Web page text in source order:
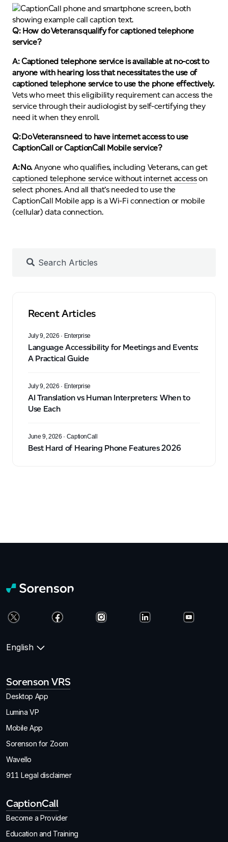
Q: How do Veterans qualify for captioned telephone
service?
A: Captioned telephone service is available at no-cost to
anyone with hearing loss that necessitates the use of
captioned telephone service to use the phone effectively.
Vets who meet this eligibility requirement can access the
service through their audiologist by self-certifying they
need it when they enroll.
Q: Do Veterans need to have internet access to use
CaptionCall or CaptionCall Mobile service?
A: No.Anyone who qualifies, including Veterans, can get
captioned telephone service without internet accesson
select phones. And all that’s needed to use the
CaptionCall Mobile app is a Wi-Fi connection or mobile
(cellular) data connection.
Recent Articles
July 9, 2026 · Enterprise
Language Accessibility for Meetings and Events:
A Practical Guide
July 9, 2026 · Enterprise
AI Translation vs Human Interpreters: When to
Use Each
June 9, 2026 · CaptionCall
Best Hard of Hearing Phone Features 2026
English
Sorenson VRS
Desktop App
Lumina VP
Mobile App
Sorenson for Zoom
Wavello
911 Legal disclaimer
CaptionCall
Become a Provider
Education and Training